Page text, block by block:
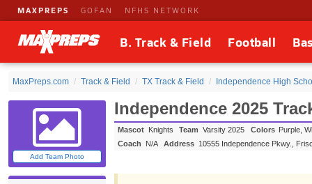
MAXPREPS GOFAN NFHS NETWORK
B. Track & Field Football
MaxPreps.com Track & Field TX Track & Field Independence High
Independence 2025
Mascot Knights Team Varsity 2025 Colors Purple,
Coach
N/A Address 10555 Independence Pkwy.
Add Team Photo